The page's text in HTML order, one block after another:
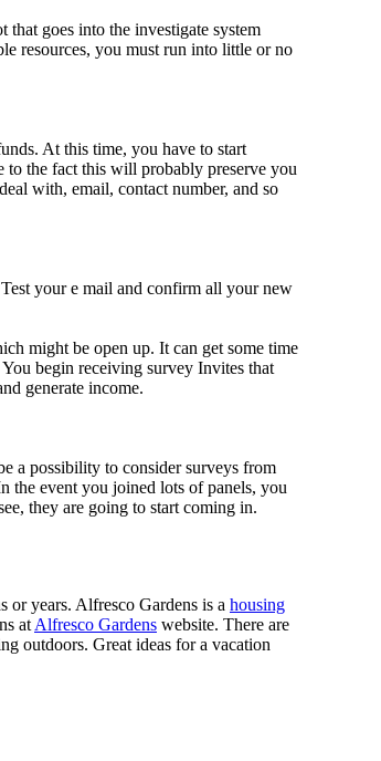
goes into the investigate system
resources, you must run into little or no
At this time, you have to start
to the fact this will probably preserve you
with, email, contact number, and so
your e mail and confirm all your new
might be open up. It can get some time
begin receiving survey Invites that
generate income.
a possibility to consider surveys from
the event you joined lots of panels, you
they are going to start coming in.
or years. Alfresco Gardens is a housing
at Alfresco Gardens website. There are
outdoors. Great ideas for a vacation